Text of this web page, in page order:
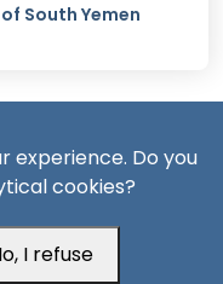
South Yemen
experience. Do you
cookies?
I refuse